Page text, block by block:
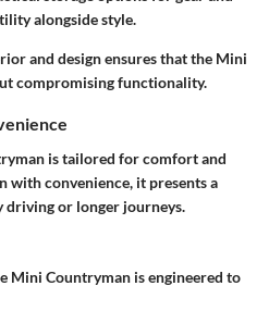
alongside style.
and design ensures that the Mini
compromising functionality.
is tailored for comfort and
with convenience, it presents a
driving or longer journeys.
Mini Countryman is engineered to